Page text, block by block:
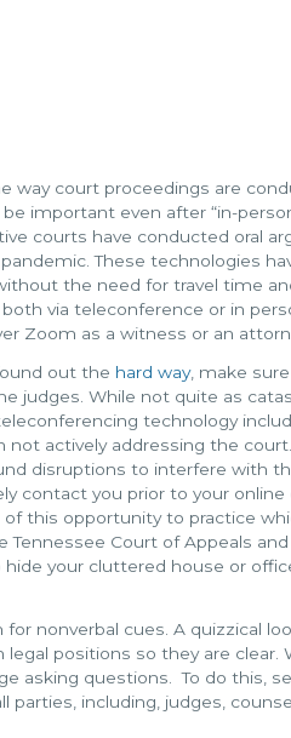
way court proceedings are
important even after “in-
courts have conducted oral
These technologies
the need for travel time
via teleconference or in
Zoom as a witness or an
out the hard way, make
judges. While not quite as
technology
actively addressing the
disruptions to interfere with
contact you prior to your
this opportunity to practice
Court of Appeals
your cluttered house or
nonverbal cues. A quizzical
positions so they are clear.
asking questions. To do this,
parties, including, judges,